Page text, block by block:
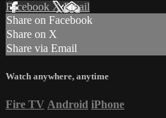
Facebook XEmail
Share on Facebook
Share on X
Share via Email
Watch anywhere, anytime
Fire TV Android iPhone